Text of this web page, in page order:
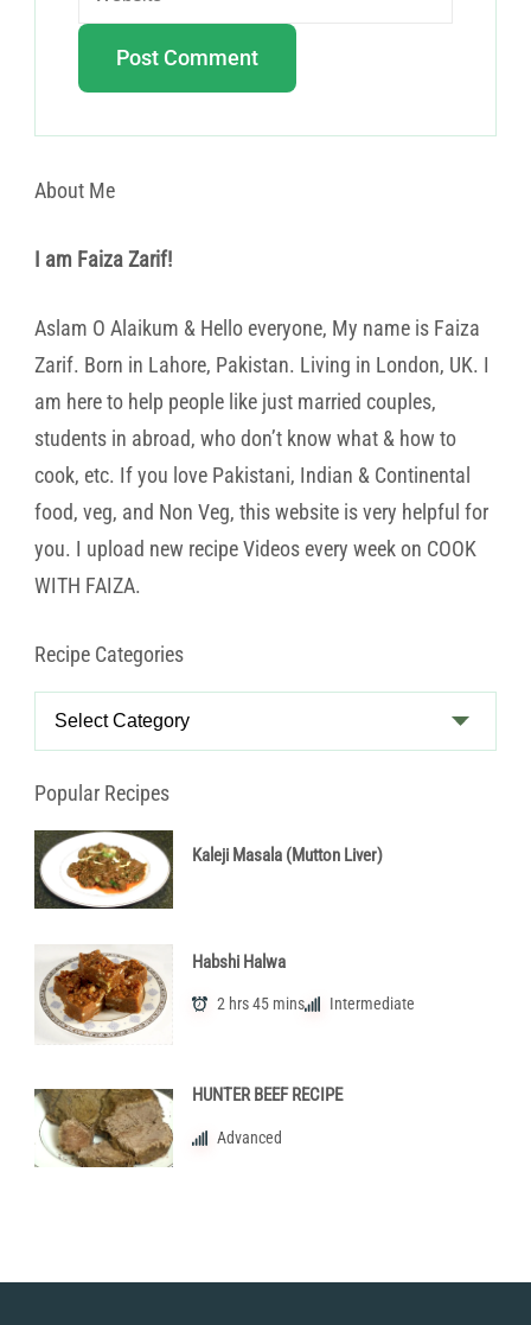
About Me
I am Faiza Zarif!
Aslam O Alaikum & Hello everyone, My name is Faiza
Zarif. Born in Lahore, Pakistan. Living in London, UK. I
am here to help people like just married couples,
students in abroad, who don’t know what & how to
cook, etc. If you love Pakistani, Indian & Continental
food, veg, and Non Veg, this website is very helpful for
you. I upload new recipe Videos every week on COOK
WITH FAIZA.
Recipe Categories
Recipe
Popular Recipes
Kaleji Masala (Mutton Liver)
Habshi Halwa
2 hrs 45 mins Intermediate
HUNTER BEEF RECIPE
Advanced